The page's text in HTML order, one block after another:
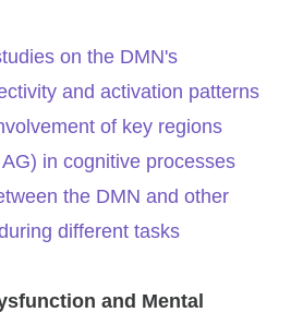
on the DMN's
and activation patterns
of key regions
in cognitive processes
the DMN and other
different tasks
and Mental